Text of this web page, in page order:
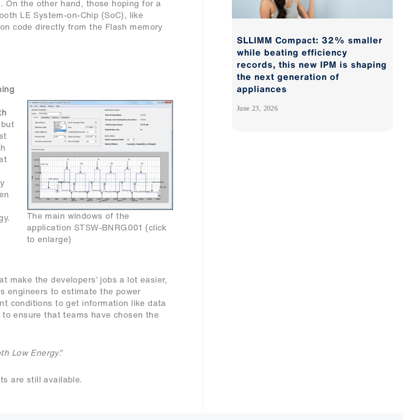
the other hand, those hoping for a
LE System-on-Chip (SoC), like
code directly from the Flash memory
The main windows of the
application STSW-BNRG001 (click
to enlarge)
make the developers’ jobs a lot easier,
engineers to estimate the power
conditions to get information like data
ensure that teams have chosen the
Low Energy.”
are still available.
SLLIMM Compact: 32% smaller
while beating efficiency
records, this new IPM is shaping
the next generation of
appliances
June 23, 2026